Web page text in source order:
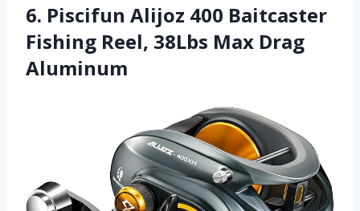
6. Piscifun Alijoz 400 Baitcaster
Fishing Reel, 38Lbs Max Drag
Aluminum